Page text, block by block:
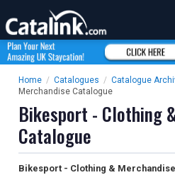
Home / Catalogues / Catalogue
Merchandise Catalogue
Bikesport - Clothing
Catalogue
Bikesport - Clothing & Merchandise